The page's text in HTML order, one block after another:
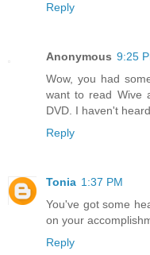
Reply
Anonymous 9:25
Wow, you had
want to read Wive
DVD. I haven't
Reply
Tonia 1:37 PM
You've got some
on your
Reply